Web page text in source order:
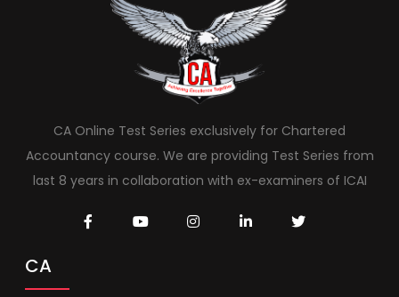
CA Online Test Series exclusively for Chartered
Accountancy course. We are providing Test Series from
last 8 years in collaboration with ex-examiners of ICAI
CA